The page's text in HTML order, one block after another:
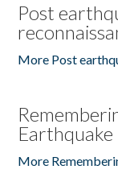
Post
More Post
Earthquake
More